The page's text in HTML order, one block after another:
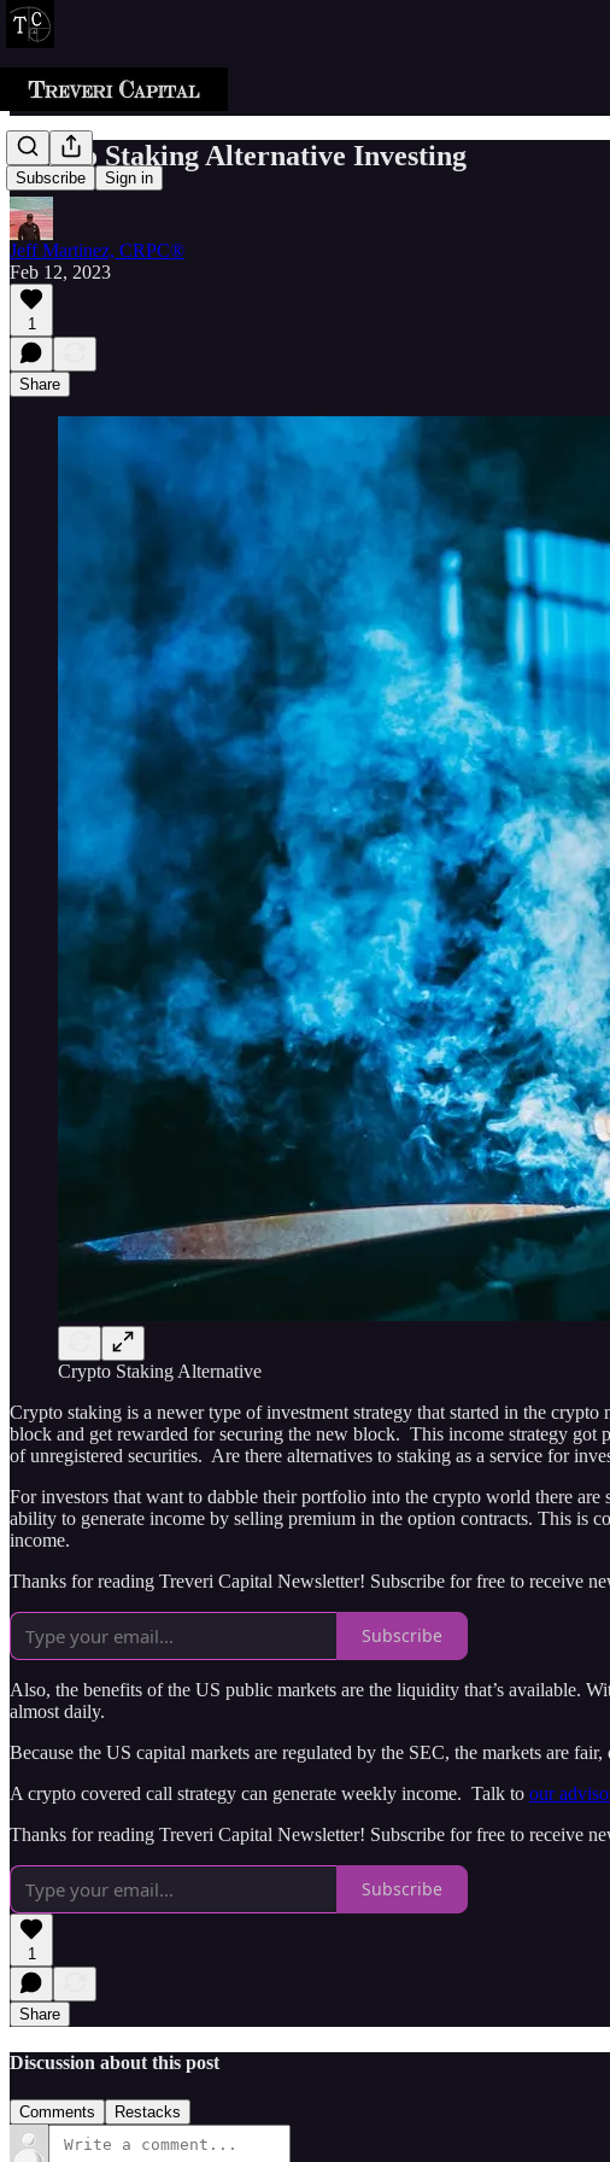
Subscribe Sign in
Crypto Staking Alternative Investing
Jeff Martinez, CRPC®
Feb 12, 2023
1
Share
Crypto Staking Alternative
Crypto staking is a newer type of investment strategy that started in the
block and get rewarded for securing the new block. This income strategy got
of unregistered securities. Are there alternatives to staking as a service for
For investors that want to dabble their portfolio into the crypto world there
ability to generate income by selling premium in the option contracts. This is
income.
Thanks for reading Treveri Capital Newsletter! Subscribe for free to receive
Subscribe
Also, the benefits of the US public markets are the liquidity that’s available.
almost daily.
Because the US capital markets are regulated by the SEC, the markets are
A crypto covered call strategy can generate weekly income. Talk to our
Thanks for reading Treveri Capital Newsletter! Subscribe for free to receive
Subscribe
1
Share
Discussion about this post
Comments Restacks